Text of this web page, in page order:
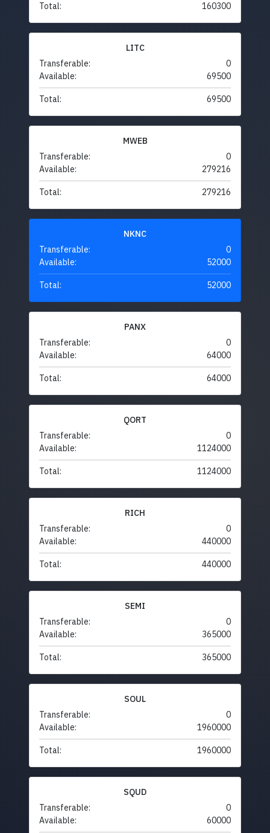
Total: 160300
LITC
Transferable:
0
Available:
69500
Total: 69500
MWEB
Transferable:
0
Available:
279216
Total: 279216
NKNC
Transferable:
0
Available:
52000
Total: 52000
PANX
Transferable:
0
Available:
64000
Total: 64000
QORT
Transferable:
0
Available:
1124000
Total: 1124000
RICH
Transferable:
0
Available:
440000
Total: 440000
SEMI
Transferable:
0
Available:
365000
Total: 365000
SOUL
Transferable:
0
Available:
1960000
Total: 1960000
SQUD
Transferable:
0
Available:
60000